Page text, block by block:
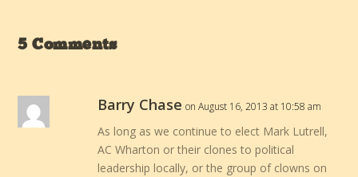
5 Comments
Barry Chase on August 16, 2013 at 10:58 am
As long as we continue to elect Mark Lutrell,
AC Wharton or their clones to political
leadership locally, or the group of clowns on